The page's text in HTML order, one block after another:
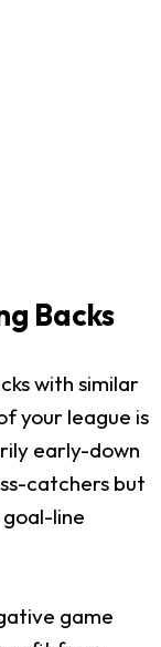
Backs
with similar
your league is
early-down
catchers but
line
game